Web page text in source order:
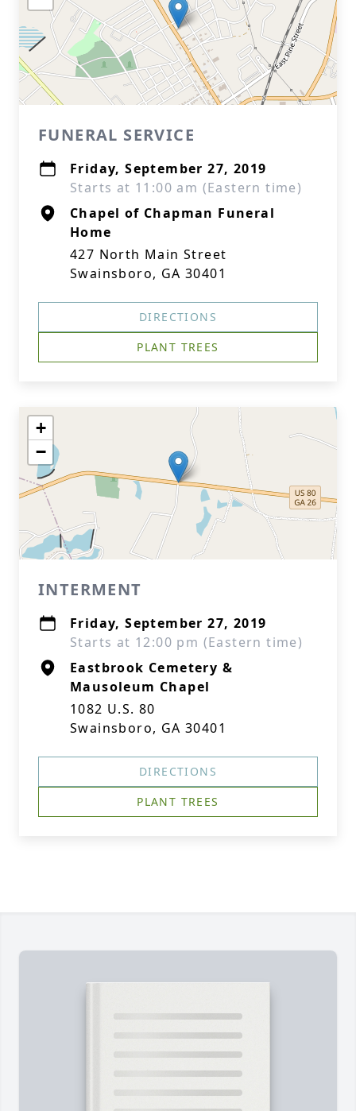
FUNERAL SERVICE
Friday, September 27, 2019
Starts at 11:00 am (Eastern time)
Chapel of Chapman Funeral
Home
427 North Main Street
Swainsboro, GA 30401
DIRECTIONS
PLANT TREES
+
−
INTERMENT
Friday, September 27, 2019
Starts at 12:00 pm (Eastern time)
Eastbrook Cemetery &
Mausoleum Chapel
1082 U.S. 80
Swainsboro, GA 30401
DIRECTIONS
PLANT TREES